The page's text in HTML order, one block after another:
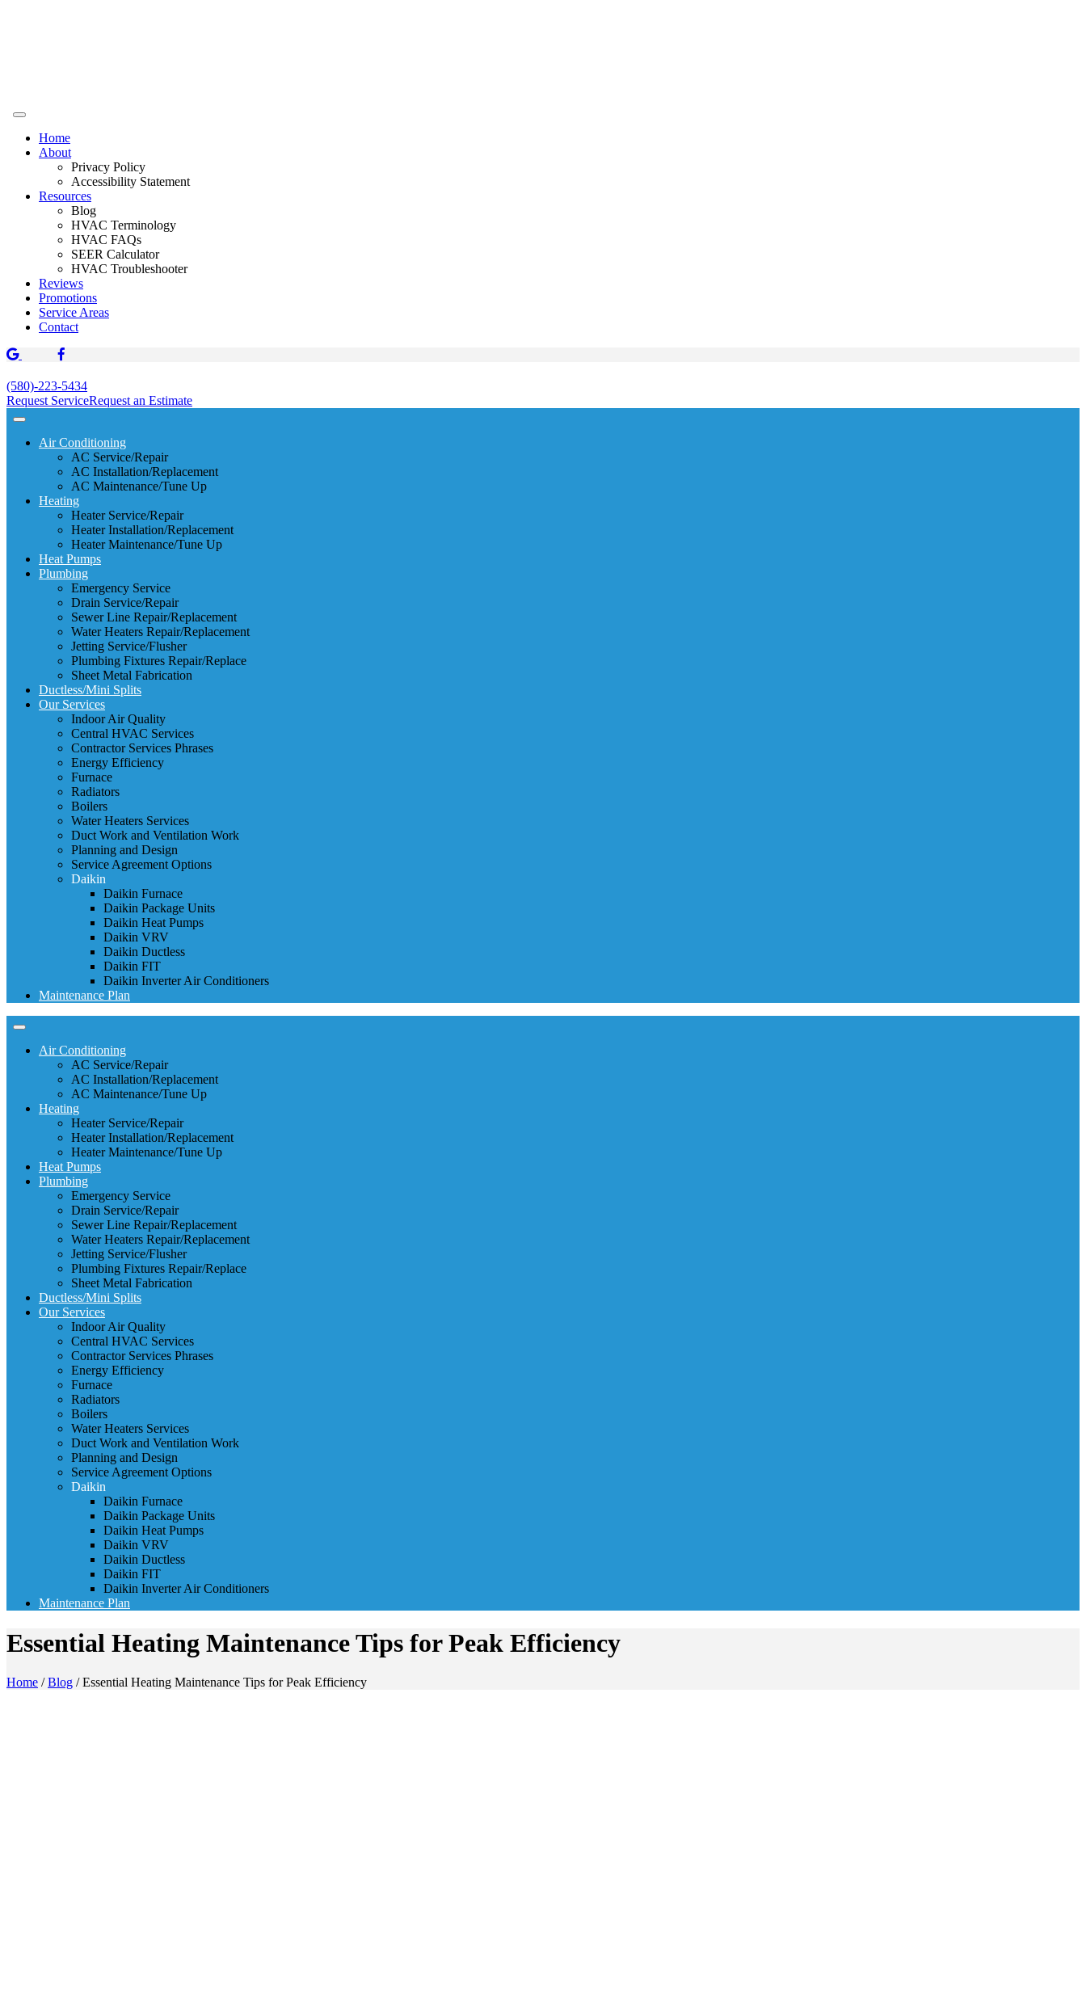
Home
About
Privacy Policy
Accessibility Statement
Resources
Blog
HVAC Terminology
HVAC FAQs
SEER Calculator
HVAC Troubleshooter
Reviews
Promotions
Service Areas
Contact
(580)-223-5434
Request ServiceRequest an Estimate
Air Conditioning
AC Service/Repair
AC Installation/Replacement
AC Maintenance/Tune Up
Heating
Heater Service/Repair
Heater Installation/Replacement
Heater Maintenance/Tune Up
Heat Pumps
Plumbing
Emergency Service
Drain Service/Repair
Sewer Line Repair/Replacement
Water Heaters Repair/Replacement
Jetting Service/Flusher
Plumbing Fixtures Repair/Replace
Sheet Metal Fabrication
Ductless/Mini Splits
Our Services
Indoor Air Quality
Central HVAC Services
Contractor Services Phrases
Energy Efficiency
Furnace
Radiators
Boilers
Water Heaters Services
Duct Work and Ventilation Work
Planning and Design
Service Agreement Options
Daikin
Daikin Furnace
Daikin Package Units
Daikin Heat Pumps
Daikin VRV
Daikin Ductless
Daikin FIT
Daikin Inverter Air Conditioners
Maintenance Plan
Air Conditioning
AC Service/Repair
AC Installation/Replacement
AC Maintenance/Tune Up
Heating
Heater Service/Repair
Heater Installation/Replacement
Heater Maintenance/Tune Up
Heat Pumps
Plumbing
Emergency Service
Drain Service/Repair
Sewer Line Repair/Replacement
Water Heaters Repair/Replacement
Jetting Service/Flusher
Plumbing Fixtures Repair/Replace
Sheet Metal Fabrication
Ductless/Mini Splits
Our Services
Indoor Air Quality
Central HVAC Services
Contractor Services Phrases
Energy Efficiency
Furnace
Radiators
Boilers
Water Heaters Services
Duct Work and Ventilation Work
Planning and Design
Service Agreement Options
Daikin
Daikin Furnace
Daikin Package Units
Daikin Heat Pumps
Daikin VRV
Daikin Ductless
Daikin FIT
Daikin Inverter Air Conditioners
Maintenance Plan
Essential Heating Maintenance Tips for Peak Efficiency
Home /Blog /Essential Heating Maintenance Tips for Peak Efficiency